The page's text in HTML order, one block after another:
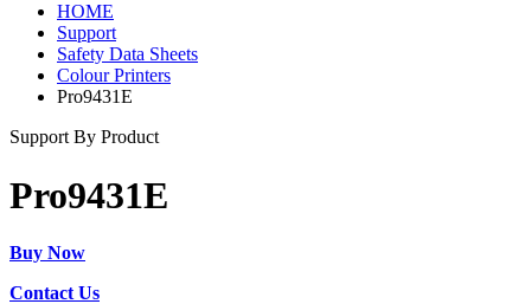
HOME
Support
Safety Data Sheets
Colour Printers
Pro9431E
Support By Product
Pro9431E
Buy Now
Contact Us